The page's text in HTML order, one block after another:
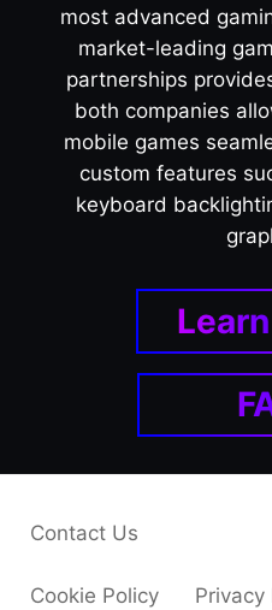
most advanced
market-leading
partnerships
both companies
mobile games
custom features
keyboard
Cookie Policy
Privacy
Contact Us